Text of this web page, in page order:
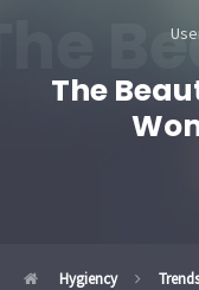
The
Hygiency Trends